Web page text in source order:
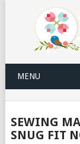
MENU
SEWING
SNUG FIT